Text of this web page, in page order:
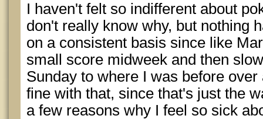
I haven't felt so indifferent about
don't really know why, but nothing
on a consistent basis since like
small score midweek and then
Sunday to where I was before
fine with that, since that's just the
a few reasons why I feel so sick